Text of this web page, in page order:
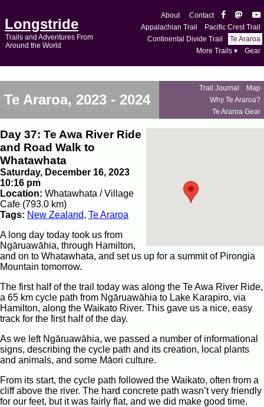
Longstride
Trails and Adventures From
Around the World
About
Contact
Appalachian Trail
Pacific Crest Trail
Continental Divide Trail
Te Araroa
More Trails ▾
Gear
Te Araroa, 2023 - 2024
Trail Journal
Map
Why Te Araroa?
Te Araroa Gear
Day 37: Te Awa River Ride
and Road Walk to
Whatawhata
Saturday, December 16, 2023
10:16 pm
Location: Whatawhata / Village
Cafe (793.0 km)
Tags: New Zealand, Te Araroa
A long day today took us from
Ngāruawāhia, through Hamilton,
and on to Whatawhata, and set us up for a summit of Pirongia
Mountain tomorrow.
The first half of the trail today was along the Te Awa River Ride,
a 65 km cycle path from Ngāruawāhia to Lake Karapiro, via
Hamilton, along the Waikato River. This gave us a nice, easy
track for the first half of the day.
As we left Ngāruawāhia, we passed a number of informational
signs, describing the cycle path and its creation, local plants
and animals, and some Māori culture.
From its start, the cycle path followed the Waikato, often from a
cliff above the river. The hard concrete path wasn’t very friendly
for our feet, but it was fairly flat, and we did make good time.